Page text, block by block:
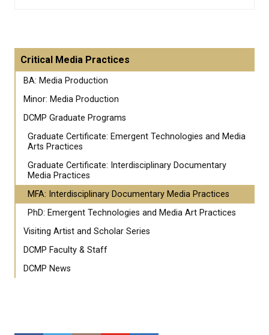
Critical Media Practices
BA: Media Production
Minor: Media Production
DCMP Graduate Programs
Graduate Certificate: Emergent Technologies and Media
Arts Practices
Graduate Certificate: Interdisciplinary Documentary
Media Practices
MFA: Interdisciplinary Documentary Media Practices
PhD: Emergent Technologies and Media Art Practices
Visiting Artist and Scholar Series
DCMP Faculty & Staff
DCMP News